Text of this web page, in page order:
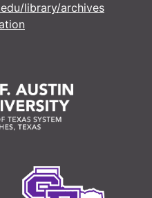
library/archives